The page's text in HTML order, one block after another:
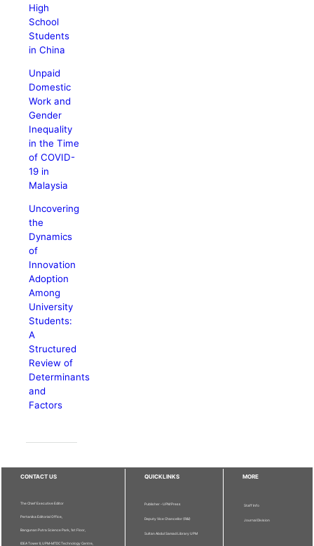
High
School
Students
in China
Unpaid
Domestic
Work and
Gender
Inequality
in the Time
of COVID-
19 in
Malaysia
Uncovering
the
Dynamics
of
Innovation
Adoption
Among
University
Students:
A
Structured
Review of
Determinants
and
Factors
CONTACT US
The Chief Executive Editor
Pertanika Editorial Office,
Bangunan Putra Science Park, 1st Floor,
IDEA Tower II, UPM-MTDC Technology Centre,
QUICKLINKS
Publisher - UPM Press
Deputy Vice Chancellor (R&I)
Sultan Abdul Samad Library UPM
MORE
Staff Info
Journal Division